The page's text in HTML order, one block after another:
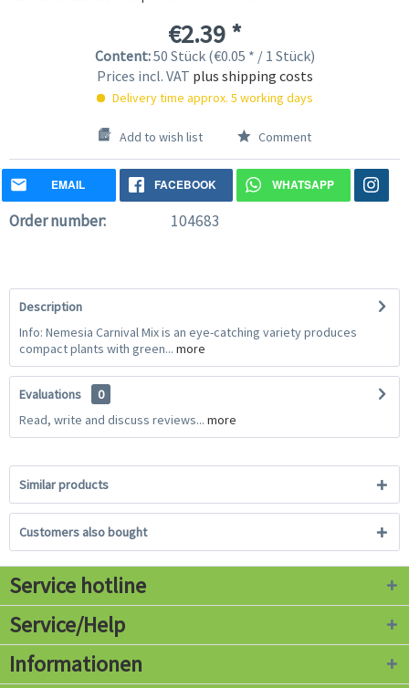
€2.39 *
Content:50 Stück (€0.05 * / 1 Stück)
Prices incl. VAT plus shipping costs
Delivery time approx. 5 working days
Add to wish list Comment
EMAIL FACEBOOK WHATSAPP
Order number: 104683
Description
Info: Nemesia Carnival Mix is an eye-catching variety produces
compact plants with green... more
Evaluations
0
Read, write and discuss reviews... more
Similar products
Customers also bought
Service hotline
Service/Help
Informationen